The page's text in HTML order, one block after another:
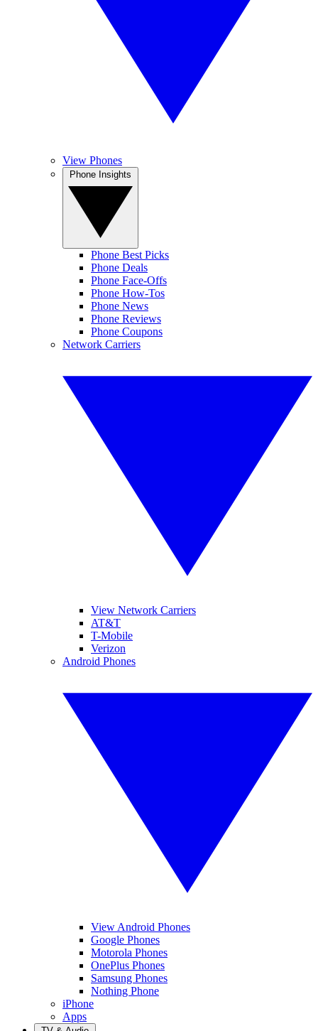
View Phones
Phone Best Picks
Phone Deals
Phone Face-Offs
Phone How-Tos
Phone News
Phone Reviews
Phone Coupons
Network Carriers
View Network Carriers
AT&T
T-Mobile
Verizon
Android Phones
View Android Phones
Google Phones
Motorola Phones
OnePlus Phones
Samsung Phones
Nothing Phone
iPhone
Apps